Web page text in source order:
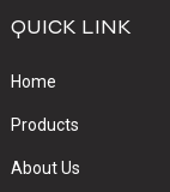
QUICK LINK
Home
Products
About Us